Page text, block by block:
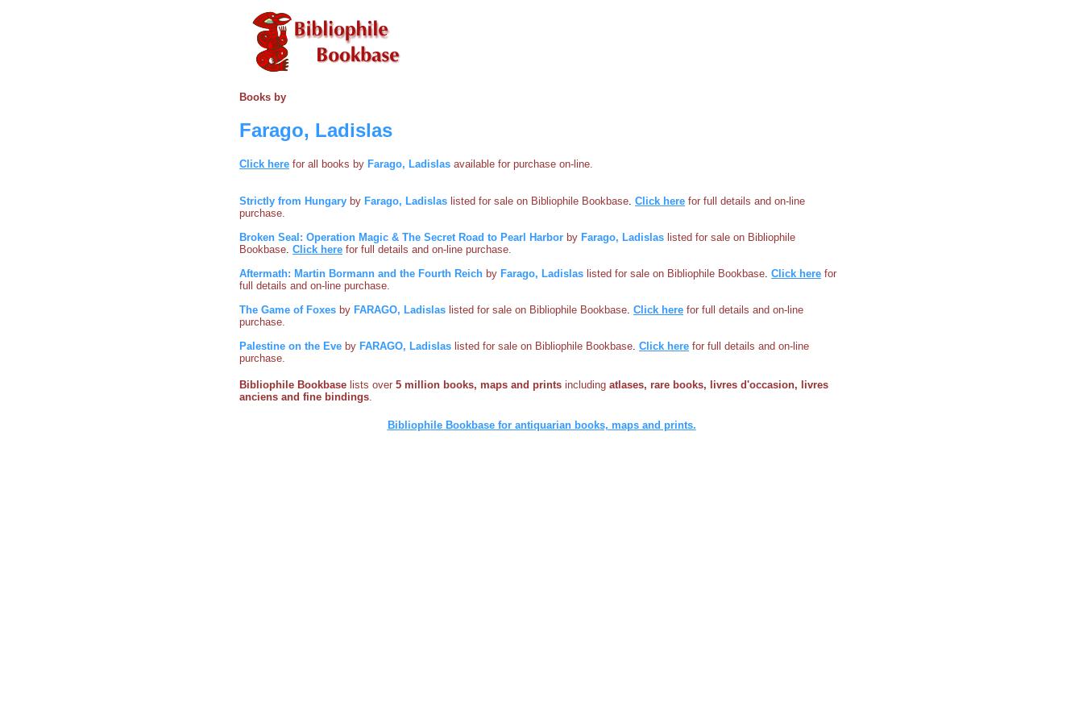
Books by
Farago, Ladislas
Click here for all books by Farago, Ladislas available for purchase on-line.
Strictly from Hungary by Farago, Ladislas listed for sale on Bibliophile Bookbase Click here for full details and on-line
purchase.
Broken Seal: Operation Magic & The Secret Road to Pearl Harbor by Farago, Ladislas listed for sale on Bibliophile
Bookbase Click here for full details and on-line purchase.
Aftermath: Martin Bormann and the Fourth Reich by Farago, Ladislas listed for sale on Bibliophile Bookbase Click here for
full details and on-line purchase.
The Game of Foxes by FARAGO, Ladislas listed for sale on Bibliophile Bookbase Click here for full details and on-line
purchase.
Palestine on the Eve by FARAGO, Ladislas listed for sale on Bibliophile Bookbase Click here for full details and on-line
purchase.
Bibliophile Bookbase lists over 5 million books, maps and prints including atlases, rare books, livres d'occasion, livres
anciens and fine bindings
Bibliophile Bookbase for antiquarian books, maps and prints.